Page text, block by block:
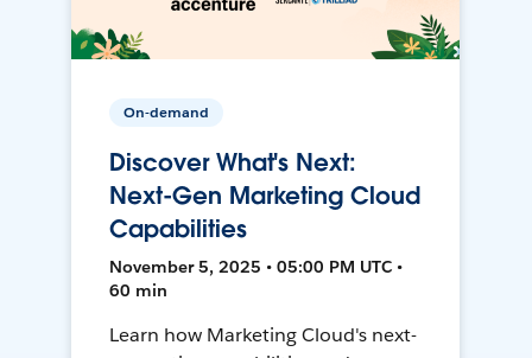
On-demand
Discover What's Next:
Next-Gen Marketing Cloud
Capabilities
November 5, 2025 • 05:00 PM UTC •
60 min
Learn how Marketing Cloud's next-